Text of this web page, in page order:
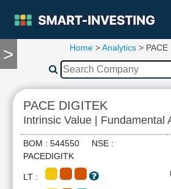
>
TOOLS
Compare
RESEARCH
Stock
Analytics
Summary
Home>Analytics> PACE
PACE DIGITEK
Intrinsic Value | Fundamental
BOM : 544550 NSE :
PACEDIGITK
LT :